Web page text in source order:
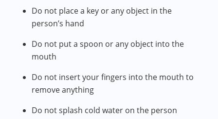
Do not place a key or any object in the
person’s hand
Do not put a spoon or any object into the
mouth
Do not insert your fingers into the mouth to
remove anything
Do not splash cold water on the person